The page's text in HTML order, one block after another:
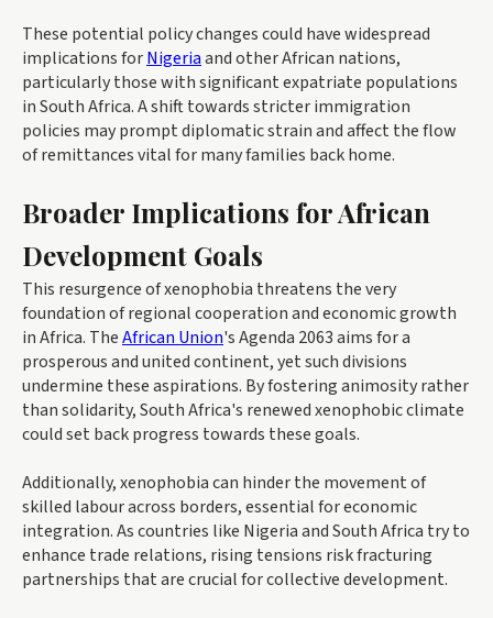
These potential policy changes could have widespread
implications forNigeriaand other African nations,
particularly those with significant expatriate populations
in South Africa. A shift towards stricter immigration
policies may prompt diplomatic strain and affect the flow
of remittances vital for many families back home.
Broader Implications for African
Development Goals
This resurgence of xenophobia threatens the very
foundation of regional cooperation and economic growth
in Africa. TheAfrican Union's Agenda 2063 aims for a
prosperous and united continent, yet such divisions
undermine these aspirations. By fostering animosity rather
than solidarity, South Africa's renewed xenophobic climate
could set back progress towards these goals.
Additionally, xenophobia can hinder the movement of
skilled labour across borders, essential for economic
integration. As countries like Nigeria and South Africa try to
enhance trade relations, rising tensions risk fracturing
partnerships that are crucial for collective development.